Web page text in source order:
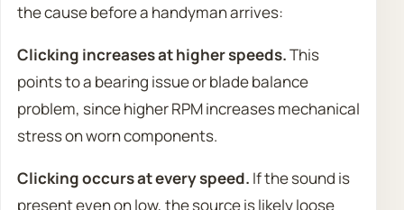
the cause before a handyman arrives:
Clicking increases at higher speeds.This
points to a bearing issue or blade balance
problem, since higher RPM increases mechanical
stress on worn components.
Clicking occurs at every speed. If the sound is
present even on low, the source is likely loose